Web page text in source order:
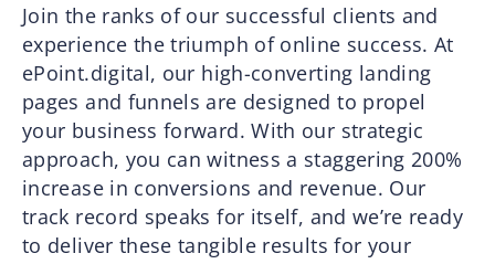
Join the ranks of our successful clients and
experience the triumph of online success. At
ePoint.digital, our high-converting landing
pages and funnels are designed to propel
your business forward. With our strategic
approach, you can witness a staggering 200%
increase in conversions and revenue. Our
track record speaks for itself, and we’re ready
to deliver these tangible results for your